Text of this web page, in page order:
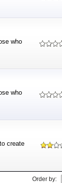
who
who
create
Order by: